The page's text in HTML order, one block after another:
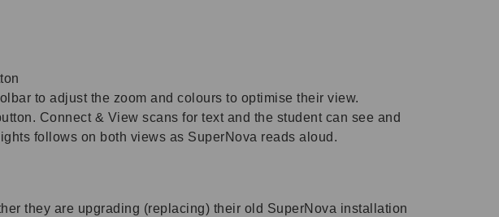
to adjust the zoom and colours to optimise their view.
Connect & View scans for text and the student can see and
follows on both views as SuperNova reads aloud.
they are upgrading (replacing) their old SuperNova installation